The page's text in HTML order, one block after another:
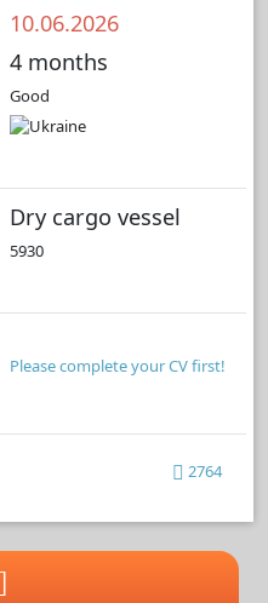
10.06.2026
4 months
Good
Dry cargo vessel
5930
Please complete your CV first!
2764